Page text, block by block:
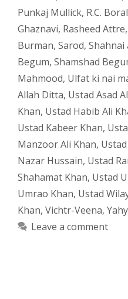
Punkaj Mullick, R.C. Boral
Ghaznavi, Rasheed Attre,
Burman, Sarod, Shahnai
Begum, Shamshad
Mahmood, Ulfat ki nai
Allah Ditta, Ustad Asad
Khan, Ustad Habib Ali
Ustad Kabeer Khan,
Manzoor Ali Khan,
Nazar Hussain, Ustad
Shahamat Khan, Ustad
Umrao Khan, Ustad
Khan, Vichtr-Veena,
Leave a comment